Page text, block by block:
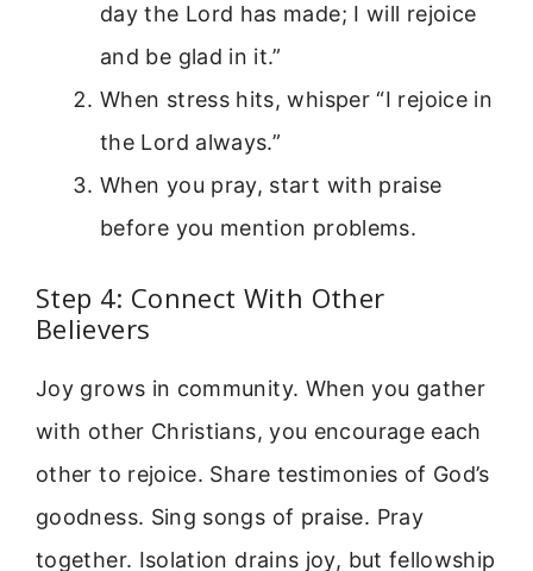
day the Lord has made; I will rejoice
and be glad in it.”
When stress hits, whisper “I rejoice in
the Lord always.”
When you pray, start with praise
before you mention problems.
Step 4: Connect With Other
Believers
Joy grows in community. When you gather
with other Christians, you encourage each
other to rejoice. Share testimonies of God’s
goodness. Sing songs of praise. Pray
together. Isolation drains joy, but fellowship